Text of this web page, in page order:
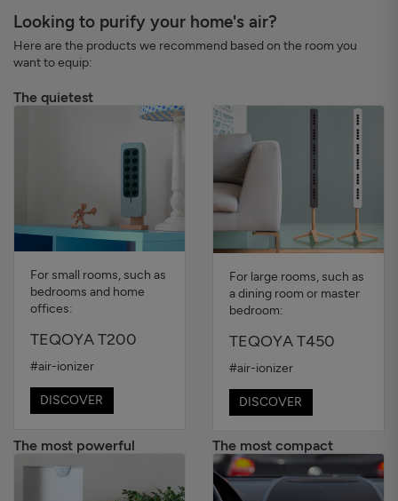
Looking to purify your home's air?
Here are the products we recommend based on the room you
want to equip:
The quietest
For small rooms, such as
bedrooms and home
offices:
TEQOYA T200
#air-ionizer
DISCOVER
For large rooms, such as
a dining room or master
bedroom:
TEQOYA T450
#air-ionizer
DISCOVER
The most powerful The most compact